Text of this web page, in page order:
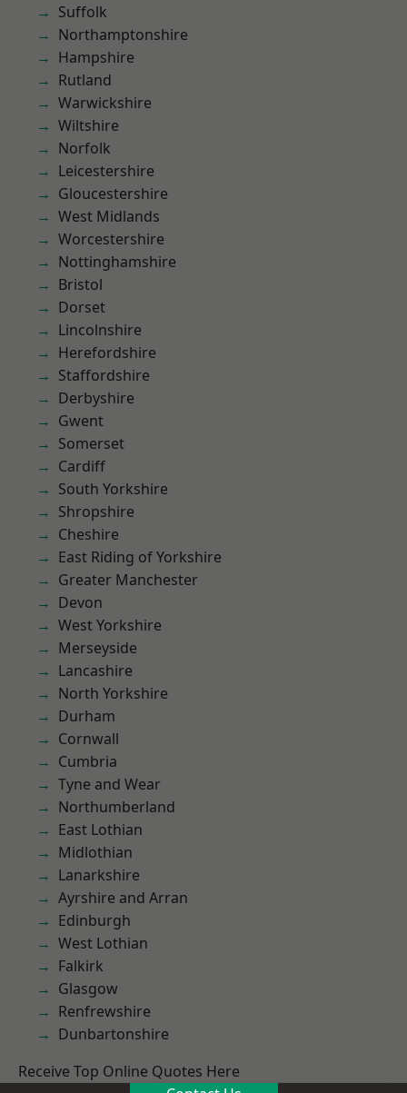
Suffolk
Northamptonshire
Hampshire
Rutland
Warwickshire
Wiltshire
Norfolk
Leicestershire
Gloucestershire
West Midlands
Worcestershire
Nottinghamshire
Bristol
Dorset
Lincolnshire
Herefordshire
Staffordshire
Derbyshire
Gwent
Somerset
Cardiff
South Yorkshire
Shropshire
Cheshire
East Riding of Yorkshire
Greater Manchester
Devon
West Yorkshire
Merseyside
Lancashire
North Yorkshire
Durham
Cornwall
Cumbria
Tyne and Wear
Northumberland
East Lothian
Midlothian
Lanarkshire
Ayrshire and Arran
Edinburgh
West Lothian
Falkirk
Glasgow
Renfrewshire
Dunbartonshire
Receive Top Online Quotes Here